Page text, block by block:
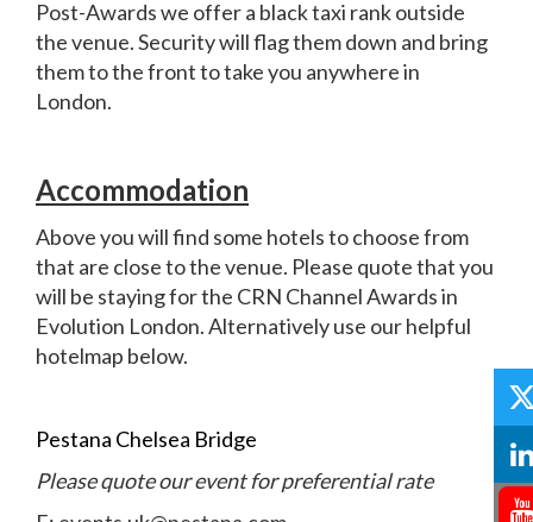
Post-Awards we offer a black taxi rank outside
the venue. Security will flag them down and bring
them to the front to take you anywhere in
London.
Accommodation
Above you will find some hotels to choose from
that are close to the venue. Please quote that you
will be staying for the CRN Channel Awards in
Evolution London. Alternatively use our helpful
hotelmap below.
Pestana Chelsea Bridge
Please quote our event for preferential rate